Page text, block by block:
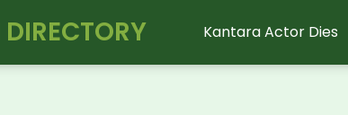
Kantara Actor Dies